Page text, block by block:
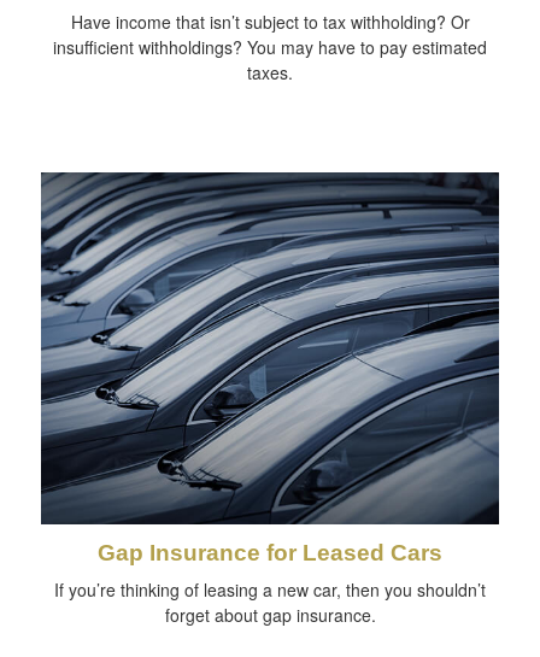
Have income that isn’t subject to tax withholding? Or
insufficient withholdings? You may have to pay estimated
taxes.
Gap Insurance for Leased Cars
If you’re thinking of leasing a new car, then you shouldn’t
forget about gap insurance.